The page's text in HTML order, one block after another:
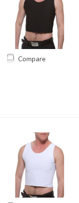
Compare